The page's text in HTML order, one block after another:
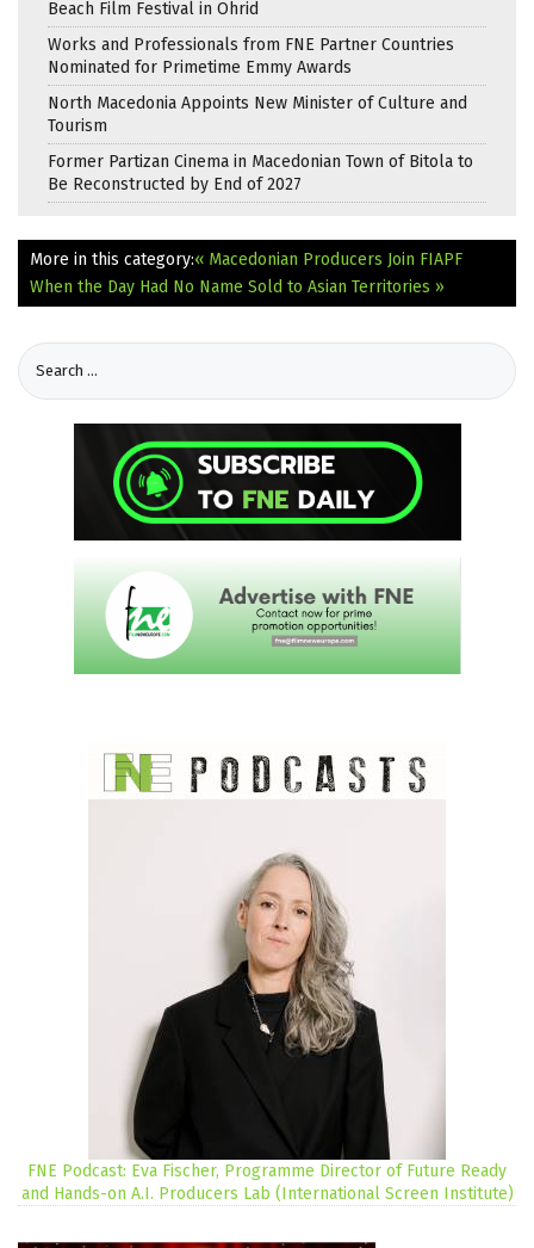
Beach Film Festival in Ohrid
Works and Professionals from FNE Partner Countries
Nominated for Primetime Emmy Awards
North Macedonia Appoints New Minister of Culture and
Tourism
Former Partizan Cinema in Macedonian Town of Bitola to
Be Reconstructed by End of 2027
More in this category:« Macedonian Producers Join FIAPF
When the Day Had No Name Sold to Asian Territories »
FNE Podcast: Eva Fischer, Programme Director of Future Ready
and Hands-on A.I. Producers Lab (International Screen Institute)